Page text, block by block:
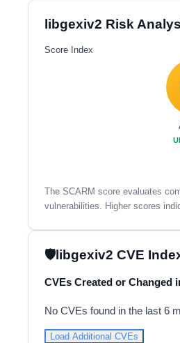
libgexiv2 Risk
Score Index
The SCARM score evaluates
vulnerabilities. Higher scores
libgexiv2 CVE
CVEs Created or Changed
No CVEs found in the last 6
Load Additional CVEs